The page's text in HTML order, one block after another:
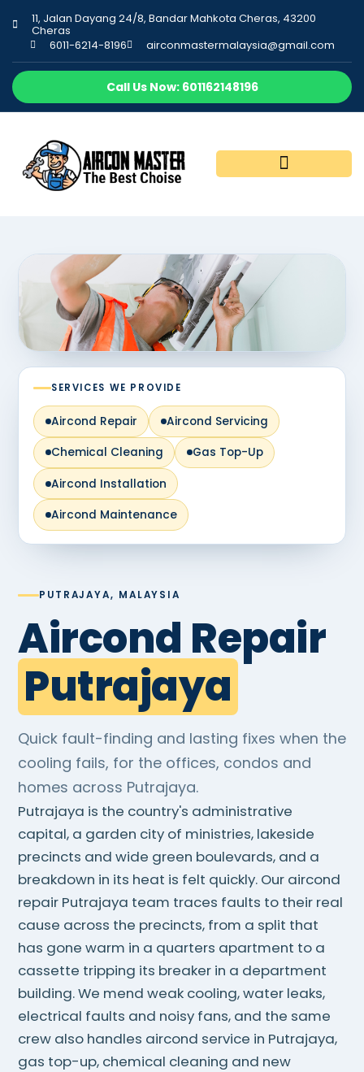
11, Jalan Dayang 24/8, Bandar Mahkota Cheras, 43200
Cheras
6011-6214-8196
airconmastermalaysia@gmail.com
Call Us Now: 601162148196
PUTRAJAYA, MALAYSIA
Aircond Repair
Putrajaya
Quick fault-finding and lasting fixes when the
cooling fails, for the offices, condos and
homes across Putrajaya.
Putrajaya is the country's administrative
capital, a garden city of ministries, lakeside
precincts and wide green boulevards, and a
breakdown in its heat is felt quickly. Our aircond
repair Putrajaya team traces faults to their real
cause across the precincts, from a split that
has gone warm in a quarters apartment to a
cassette tripping its breaker in a department
building. We mend weak cooling, water leaks,
electrical faults and noisy fans, and the same
crew also handles aircond service in Putrajaya,
gas top-up, chemical cleaning and new
SERVICES WE PROVIDE
Aircond Repair Aircond Servicing
Chemical Cleaning Gas Top-Up
Aircond Installation
Aircond Maintenance